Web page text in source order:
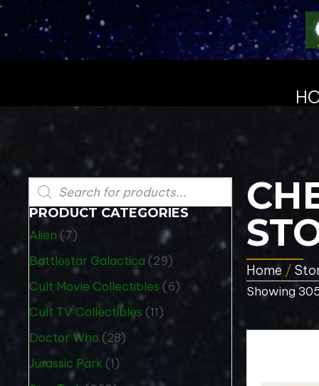
Products
search
PRODUCT CATEGORIES
Alien (7)
Battlestar Galactica (29)
Cult Movie Collectibles (6)
Cult TV Collectibles (11)
Doctor Who (28)
Jurassic Park (1)
Home /
Showing